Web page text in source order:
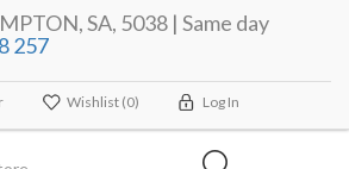
SA, 5038 | Same day
257
Wishlist (0) Log In